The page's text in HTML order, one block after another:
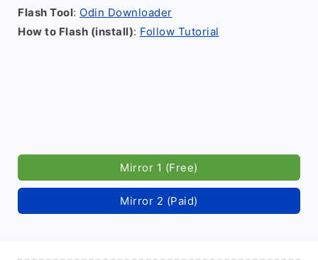
Flash Tool: Odin Downloader
How to Flash (install): Follow Tutorial
Mirror 1 (Free)
Mirror 2 (Paid)